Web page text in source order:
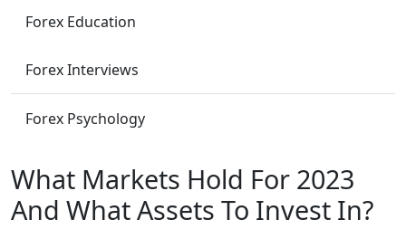
Forex Education
Forex Interviews
Forex Psychology
What Markets Hold For 2023
And What Assets To Invest In?